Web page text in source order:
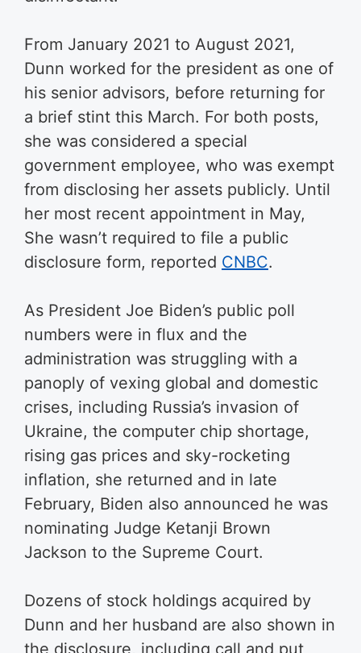
From January 2021 to August 2021,
Dunn worked for the president as one of
his senior advisors, before returning for
a brief stint this March. For both posts,
she was considered a special
government employee, who was exempt
from disclosing her assets publicly. Until
her most recent appointment in May,
She wasn’t required to file a public
disclosure form, reported CNBC.
As President Joe Biden’s public poll
numbers were in flux and the
administration was struggling with a
panoply of vexing global and domestic
crises, including Russia’s invasion of
Ukraine, the computer chip shortage,
rising gas prices and sky-rocketing
inflation, she returned and in late
February, Biden also announced he was
nominating Judge Ketanji Brown
Jackson to the Supreme Court.
Dozens of stock holdings acquired by
Dunn and her husband are also shown in
the disclosure, including call and put